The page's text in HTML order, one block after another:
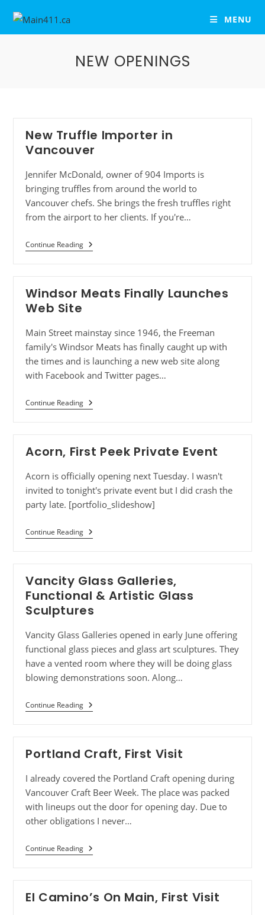
MENU
NEW OPENINGS
New Truffle Importer in
Vancouver
Jennifer McDonald, owner of 904 Imports is
bringing truffles from around the world to
Vancouver chefs. She brings the fresh truffles right
from the airport to her clients. If you're…
Continue Reading
Windsor Meats Finally Launches
Web Site
Main Street mainstay since 1946, the Freeman
family's Windsor Meats has finally caught up with
the times and is launching a new web site along
with Facebook and Twitter pages…
Continue Reading
Acorn, First Peek Private Event
Acorn is officially opening next Tuesday. I wasn't
invited to tonight's private event but I did crash the
party late. [portfolio_slideshow]
Continue Reading
Vancity Glass Galleries,
Functional & Artistic Glass
Sculptures
Vancity Glass Galleries opened in early June offering
functional glass pieces and glass art sculptures. They
have a vented room where they will be doing glass
blowing demonstrations soon. Along…
Continue Reading
Portland Craft, First Visit
I already covered the Portland Craft opening during
Vancouver Craft Beer Week. The place was packed
with lineups out the door for opening day. Due to
other obligations I never…
Continue Reading
El Camino’s On Main, First Visit